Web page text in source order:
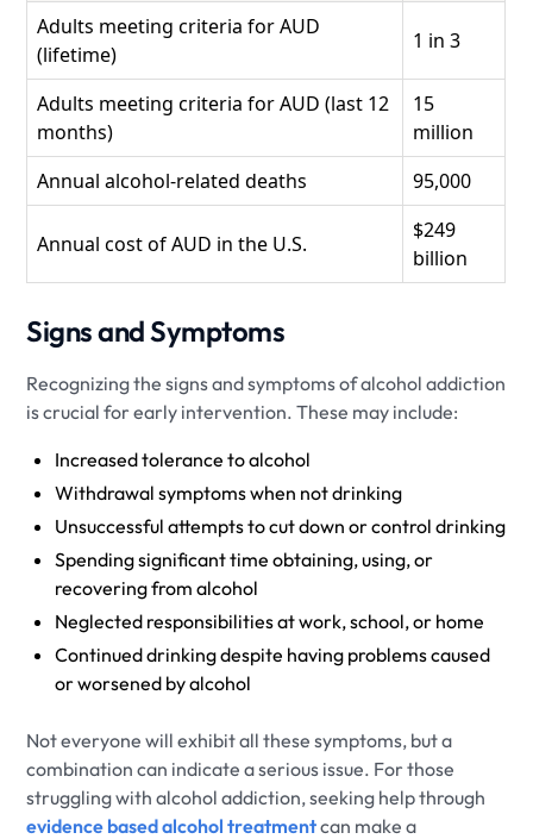
Adults meeting criteria for AUD
(lifetime)
1 in 3
Adults meeting criteria for AUD (last 12
months)
15
million
Annual alcohol-related deaths
95,000
Annual cost of AUD in the U.S.
$249
billion
Signs and Symptoms
Recognizing the signs and symptoms of alcohol addiction
is crucial for early intervention. These may include:
Increased tolerance to alcohol
Withdrawal symptoms when not drinking
Unsuccessful attempts to cut down or control drinking
Spending significant time obtaining, using, or
recovering from alcohol
Neglected responsibilities at work, school, or home
Continued drinking despite having problems caused
or worsened by alcohol
Not everyone will exhibit all these symptoms, but a
combination can indicate a serious issue. For those
struggling with alcohol addiction, seeking help through
evidence based alcohol treatmentcan make a